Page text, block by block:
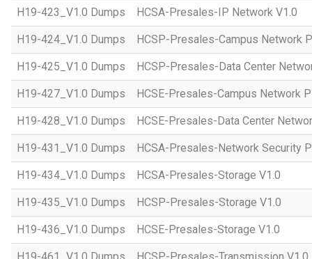
H19-423_V1.0 Dumps HCSA-Presales-IP Network V1.0
H19-424_V1.0 Dumps HCSP-Presales-Campus Network
H19-425_V1.0 Dumps HCSP-Presales-Data Center
H19-427_V1.0 Dumps HCSE-Presales-Campus Network
H19-428_V1.0 Dumps HCSE-Presales-Data Center
H19-431_V1.0 Dumps HCSA-Presales-Network Security
H19-434_V1.0 Dumps HCSA-Presales-Storage V1.0
H19-435_V1.0 Dumps HCSP-Presales-Storage V1.0
H19-436_V1.0 Dumps HCSE-Presales-Storage V1.0